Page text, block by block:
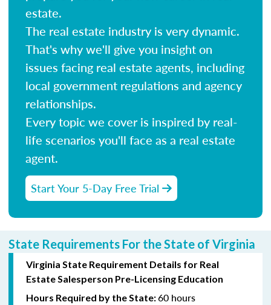
estate.
The real estate industry is very dynamic.
That's why we'll give you insight on
issues facing real estate agents, including
local government regulations and agency
relationships.
Every topic we cover is inspired by real-
life scenarios you'll face as a real estate
agent.
Start Your 5-Day Free Trial
State Requirements For the State of Virginia
Virginia State Requirement Details for Real
Estate Salesperson Pre-Licensing Education
Hours Required by the State:60 hours